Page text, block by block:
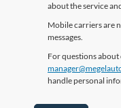
about the service
Mobile carriers are
messages.
For questions about
handle personal